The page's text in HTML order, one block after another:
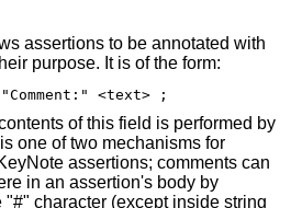
assertions to be annotated with
purpose. It is of the form:
<text> ;
of this field is performed by
one of two mechanisms for
assertions; comments can
in an assertion's body by
character (except inside string